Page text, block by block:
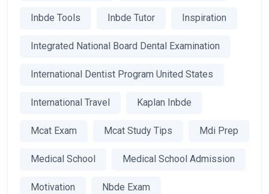
Inbde Tools Inbde Tutor Inspiration
Integrated National Board Dental Examination
International Dentist Program United States
International Travel Kaplan Inbde
Mcat Exam Mcat Study Tips Mdi Prep
Medical School Medical School Admission
Motivation Nbde Exam